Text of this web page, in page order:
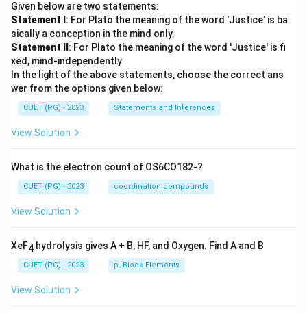
Given below are two statements:
Statement I : For Plato the meaning of the word 'Justice' is ba
sically a conception in the mind only.
Statement II : For Plato the meaning of the word 'Justice' is fi
xed, mind-independently
In the light of the above statements, choose the correct ans
wer from the options given below:
CUET (PG) - 2023 Statements and Inferences
View Solution
What is the electron count of OS6CO182-?
CUET (PG) - 2023 coordination compounds
View Solution
XeF4 hydrolysis gives A + B, HF, and Oxygen. Find A and B
CUET (PG) - 2023 p -Block Elements
View Solution